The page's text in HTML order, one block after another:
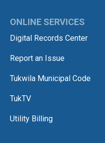
ONLINE SERVICES
Digital Records Center
Report an Issue
Tukwila Municipal Code
TukTV
Utility Billing